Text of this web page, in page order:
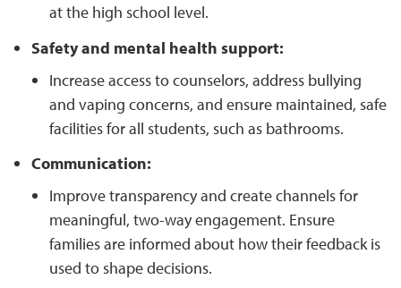
at the high school level.
Safety and mental health support:
Increase access to counselors, address bullying
and vaping concerns, and ensure maintained, safe
facilities for all students, such as bathrooms.
Communication:
Improve transparency and create channels for
meaningful, two-way engagement. Ensure
families are informed about how their feedback is
used to shape decisions.